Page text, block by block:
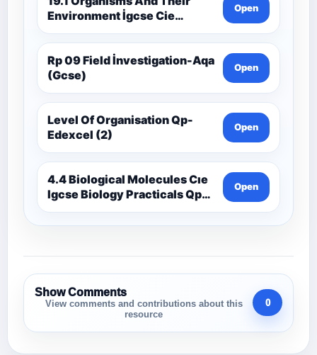
Environment İgcse Cie
Biology Ext Theory Ms-Cıe
Open
Rp 09 Field İnvestigation-Aqa
(Gcse)
Open
Level Of Organisation Qp-
Edexcel (2)
Open
4.4 Biological Molecules Cıe
Igcse Biology Practicals Qp-
Cıe
Open
Show Comments
View comments and contributions about this
resource
0